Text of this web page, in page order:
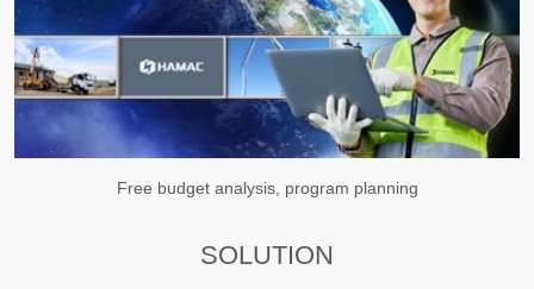
Free budget analysis, program planning
SOLUTION